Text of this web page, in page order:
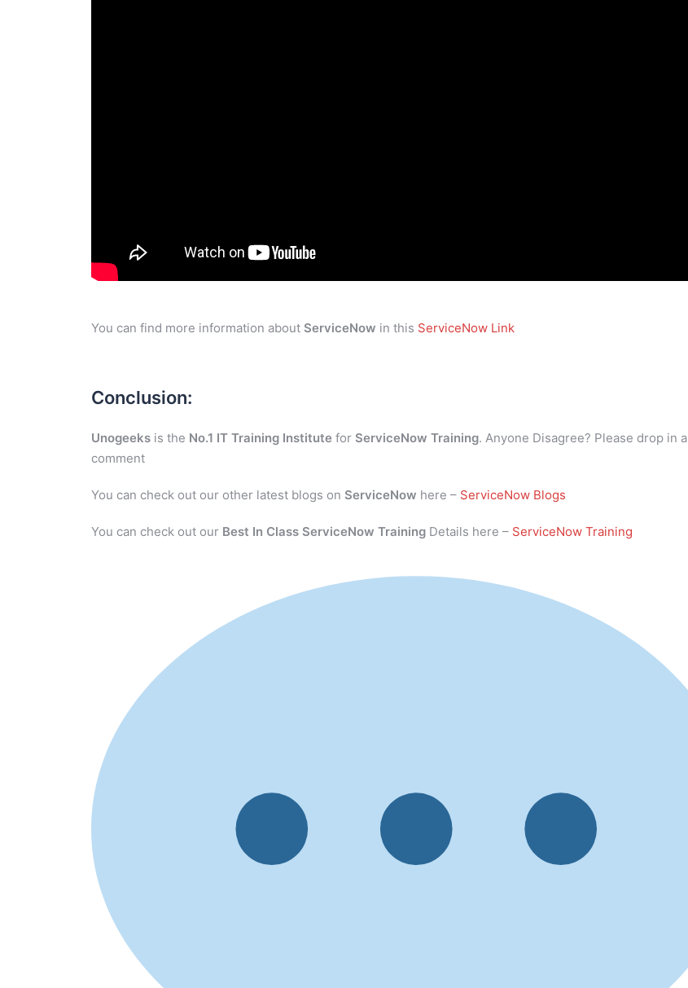
You can find more information about ServiceNow in this ServiceNow Link
Conclusion:
Unogeeks is the No.1 IT Training Institute for ServiceNow Training. Anyone Disagree? Please drop in a
comment
You can check out our other latest blogs on ServiceNow here – ServiceNow Blogs
You can check out our Best In Class ServiceNow Training Details here – ServiceNow Training